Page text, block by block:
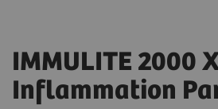
IMMULITE 2000
Inflammation